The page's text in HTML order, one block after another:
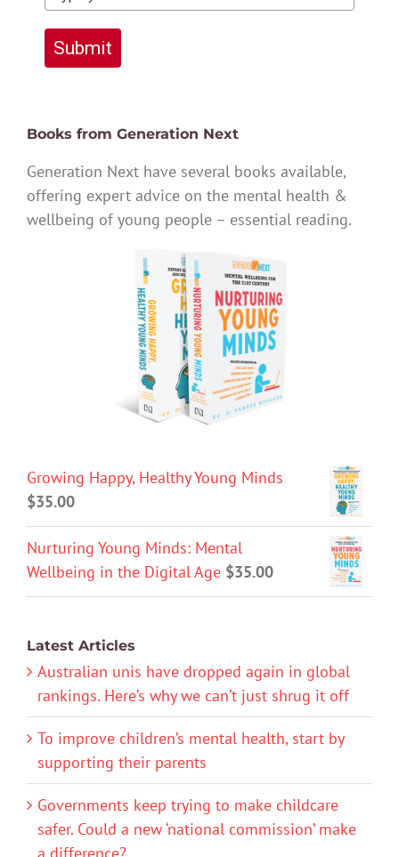
Submit
Books from Generation Next
Generation Next have several books available,
offering expert advice on the mental health &
wellbeing of young people – essential reading.
Growing Happy, Healthy Young Minds
$35.00
Nurturing Young Minds: Mental
Wellbeing in the Digital Age $35.00
Latest Articles
Australian unis have dropped again in global
rankings. Here’s why we can’t just shrug it off
To improve children’s mental health, start by
supporting their parents
Governments keep trying to make childcare
safer. Could a new ‘national commission’ make
a difference?